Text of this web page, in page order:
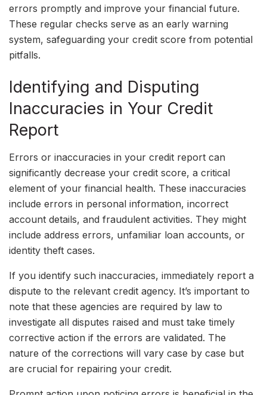
errors promptly and improve your financial future.
These regular checks serve as an early warning
system, safeguarding your credit score from potential
pitfalls.
Identifying and Disputing
Inaccuracies in Your Credit
Report
Errors or inaccuracies in your credit report can
significantly decrease your credit score, a critical
element of your financial health. These inaccuracies
include errors in personal information, incorrect
account details, and fraudulent activities. They might
include address errors, unfamiliar loan accounts, or
identity theft cases.
If you identify such inaccuracies, immediately report a
dispute to the relevant credit agency. It’s important to
note that these agencies are required by law to
investigate all disputes raised and must take timely
corrective action if the errors are validated. The
nature of the corrections will vary case by case but
are crucial for repairing your credit.